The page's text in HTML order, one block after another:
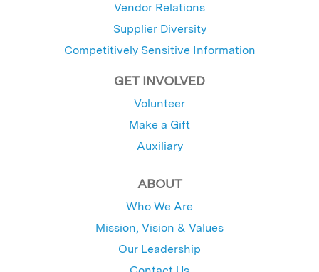
Vendor Relations
Supplier Diversity
Competitively Sensitive Information
GET INVOLVED
Volunteer
Make a Gift
Auxiliary
ABOUT
Who We Are
Mission, Vision & Values
Our Leadership